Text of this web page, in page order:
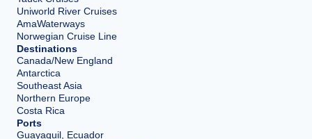
Uniworld River Cruises
AmaWaterways
Norwegian Cruise Line
Destinations
Canada/New England
Antarctica
Southeast Asia
Northern Europe
Costa Rica
Ports
Guayaquil, Ecuador